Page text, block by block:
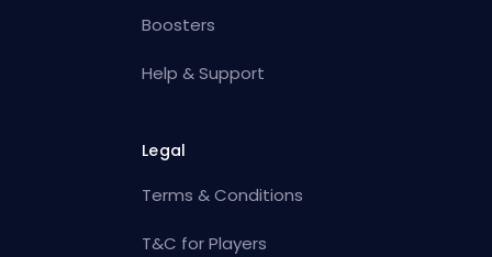
Boosters
Help & Support
Legal
Terms & Conditions
T&C for Players